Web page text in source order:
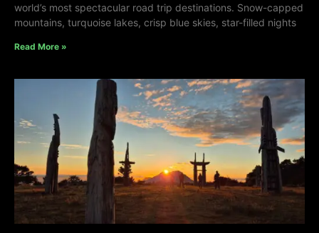
world’s most spectacular road trip destinations. Snow-capped
mountains, turquoise lakes, crisp blue skies, star-filled nights
Read More »